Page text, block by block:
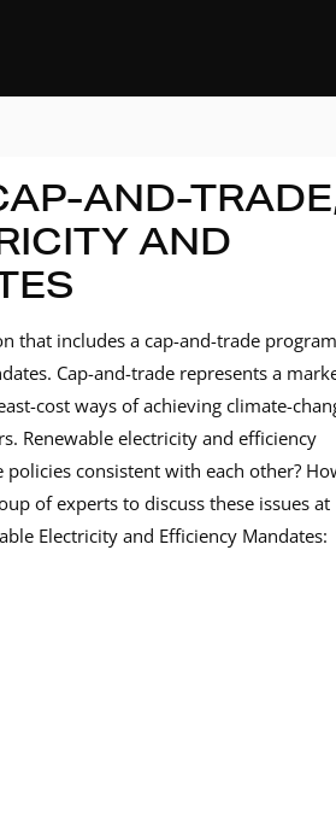
AND-
AND
that includes a cap-and-trade program
Cap-and-trade represents a
cost ways of achieving climate-
Renewable electricity and efficiency
consistent with each other?
of experts to discuss these issues at
Electricity and Efficiency Mandates: